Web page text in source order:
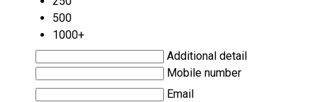
500
1000+
Additional detail
Mobile number
Email